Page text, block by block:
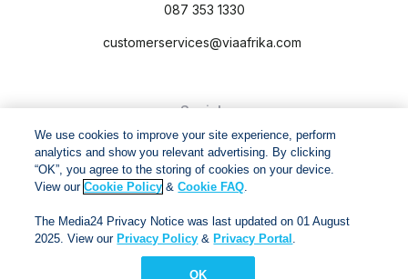
087 353 1330
customerservices@viaafrika.com
Socials
By submitting form you accept ourPrivacy PolicyandTerms
and Conditions.
We use cookies to improve your site experience, perform
analytics and show you relevant advertising. By clicking
“OK”, you agree to the storing of cookies on your device.
View ourCookie Policy &Cookie FAQ.
The Media24 Privacy Notice was last updated on 01 August
2025. View our Privacy Policy & Privacy Portal .
OK